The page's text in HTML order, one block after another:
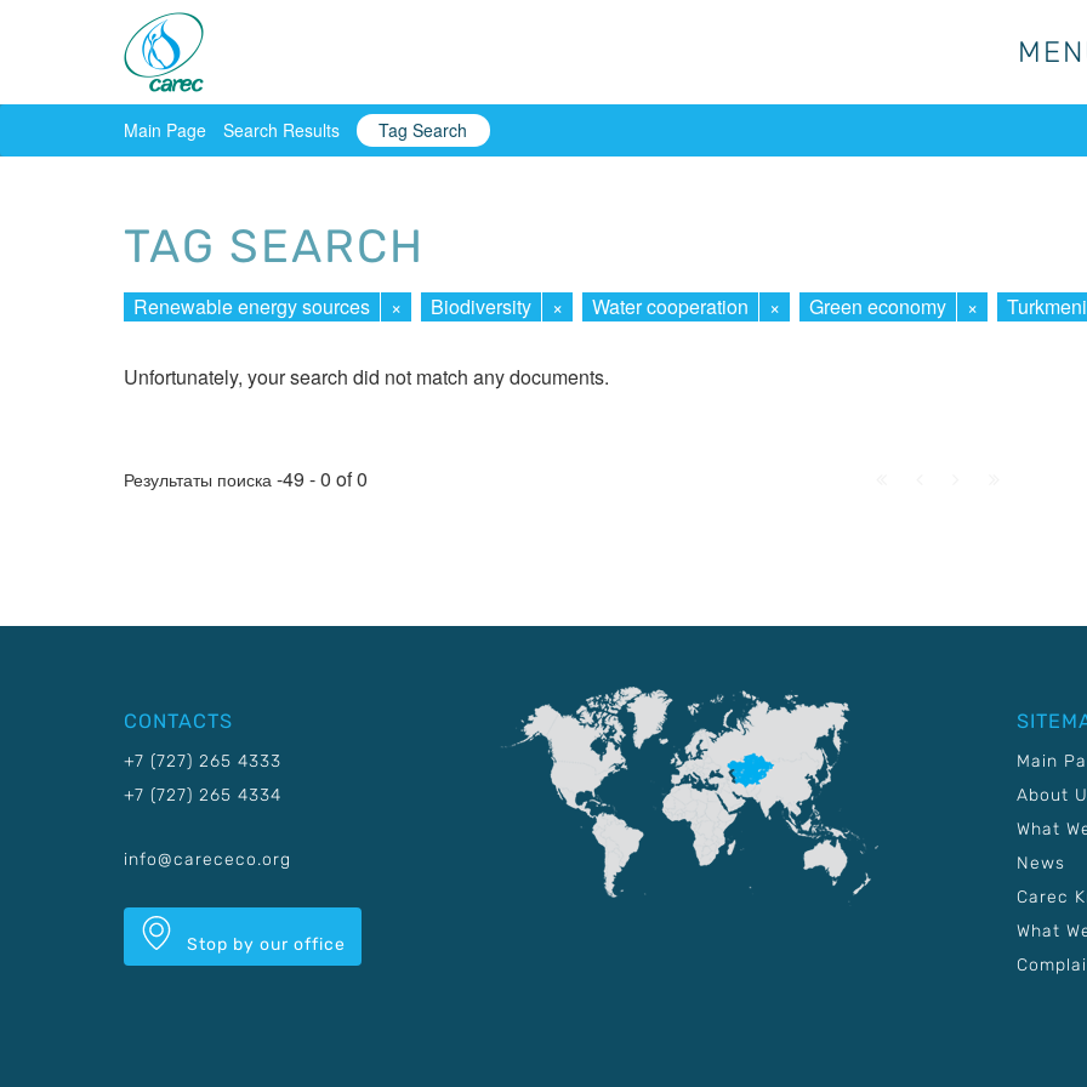
Main Page Search Results Tag Search
TAG SEARCH
Renewable energy sources × Biodiversity × Water cooperation × Green economy ×
Unfortunately, your search did not match any documents.
Результаты поиска -49 - 0 of 0
CONTACTS
+7 (727) 265 4333
+7 (727) 265 4334
info@carececo.org
Stop by our office
Main
About
What
News
Carec
What